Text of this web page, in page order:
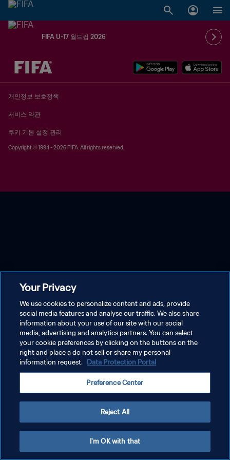
FIFA U-17 월드컵 2026
추후 결정 vs. 추후 결정
개인정보 보호정책
서비스 약관
쿠키 기본 설정 관리
Copyright © 1994 - 2026 FIFA. All rights reserved.
Your Privacy
We use cookies to personalize content and ads, provide
social media features and analyse our traffic. We also share
information about your use of our site with our social
media, advertising and analytics partners. You can select
your cookie preferences by clicking on the buttons on the
right and place a do not sell or share my personal
information request. Data Protection Portal
Preference Center
Reject All
I'm OK with that